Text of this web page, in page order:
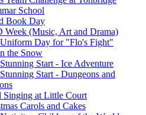
School
Book Day
Week (Music, Art and Drama)
Day for "Flo's Fight"
the Snow
Start - Ice Adventure
Start - Dungeons and
Singing at Little Court
Carols and Cakes